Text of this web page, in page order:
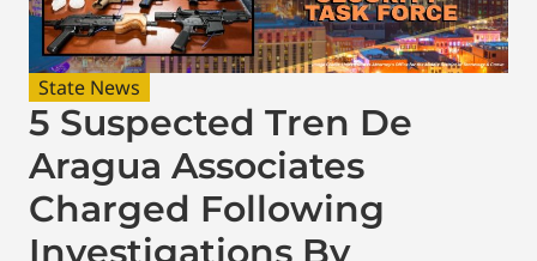
State News
5 Suspected Tren De
Aragua Associates
Charged Following
Investigations By